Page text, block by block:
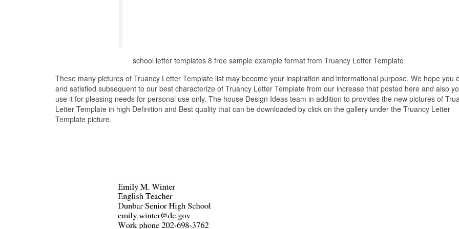
school letter templates 8 free sample example format from Truancy Letter Template
These many pictures of Truancy Letter Template list may become your inspiration and informational purpose. We hope you
and satisfied subsequent to our best characterize of Truancy Letter Template from our increase that posted here and also
use it for pleasing needs for personal use only. The house Design Ideas team in addition to provides the new pictures of
Letter Template in high Definition and Best quality that can be downloaded by click on the gallery under the Truancy Letter
Template picture.